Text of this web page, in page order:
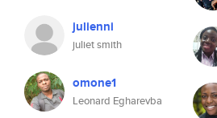
julienni
juliet smith
omone1
Leonard Egharevba